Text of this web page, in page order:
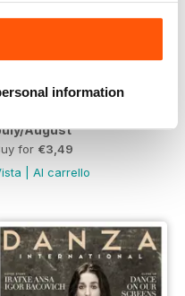
information
August
for €3,49
Al carrello